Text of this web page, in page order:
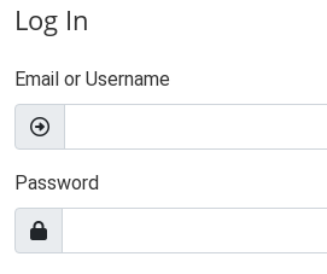
Log In
Email or Username
Password